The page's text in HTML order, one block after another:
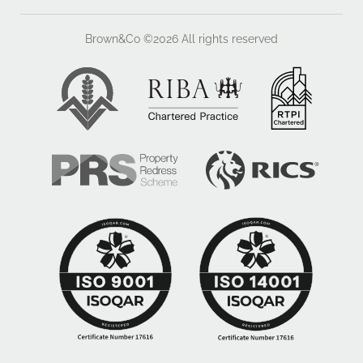
and a microwave, space for American style fridge
freezer, tiled floor, door to
Utility room
With window to the side aspect, base level storage
sink with chrome mixer tap over, eye level unit
housing boiler, space for washing machine and
door to the garden
Day room
With patio doors opening to the garden, tiled floor, loft
storage area accessed via hatch
Guest cloakroom
Brown&Co ©2026 All rights reserved